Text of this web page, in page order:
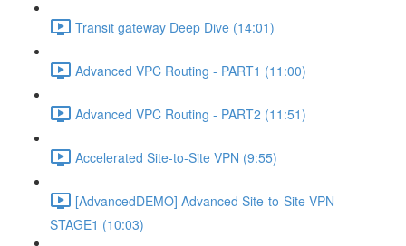
Transit gateway Deep Dive (14:01)
Advanced VPC Routing - PART1 (11:00)
Advanced VPC Routing - PART2 (11:51)
Accelerated Site-to-Site VPN (9:55)
[AdvancedDEMO] Advanced Site-to-Site VPN -
STAGE1 (10:03)